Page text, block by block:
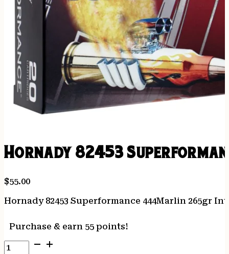
Hornady 82453
$55.00
Hornady 82453 Superformance 444Marlin 265gr
Purchase & earn 55 points!
Hornady